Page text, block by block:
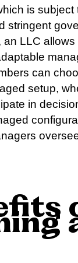
is subject
stringent
an LLC allows
can
setup,
in